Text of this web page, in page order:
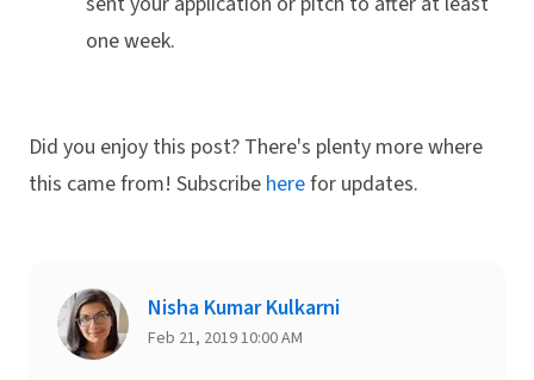
one week.
Did you enjoy this post? There's plenty more where
this came from! Subscribe herefor updates.
Nisha Kumar Kulkarni
Feb 21, 2019 10:00 AM